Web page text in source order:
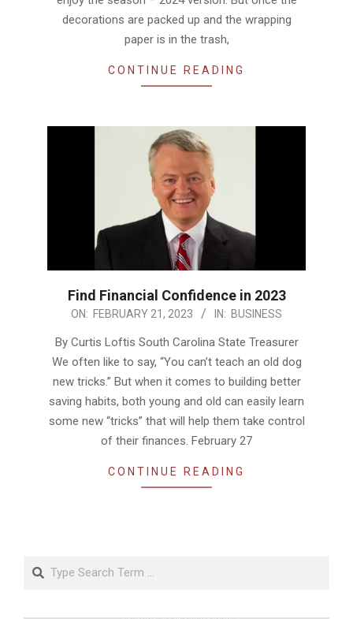
decorations are packed up and the wrapping
paper is in the trash,
CONTINUE READING
Find Financial Confidence in 2023
2023-ON: FEBRUARY 21, 2023 IN: BUSINESS
By Curtis Loftis South Carolina State Treasurer
We often like to say, “You can’t teach an old dog
new tricks.” But when it comes to building better
saving habits, both young and old can easily learn
some new “tricks” that will help them take control
of their finances. February 27
CONTINUE READING